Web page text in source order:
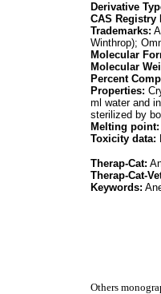
Derivative
CAS Registry
Trademarks:
Winthrop);
Molecular
Molecular
Percent
Properties:
ml water and
sterilized by
Melting point:
Toxicity data:
Therap-Cat:
Therap-Cat-
Keywords:
Others